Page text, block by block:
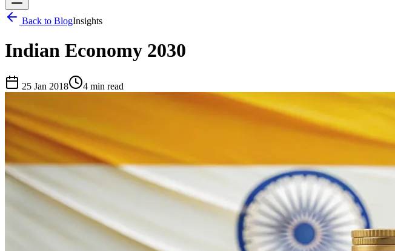
Back to BlogInsights
Indian Economy 2030
25 Jan 2018 4 min read